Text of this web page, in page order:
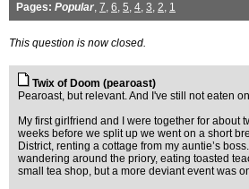
Pages: Popular, 7, 6, 5, 4, 3, 2, 1
This question is now closed.
Twix of Doom (pearoast)
Pearoast, but relevant. And I've still not eaten
My first girlfriend and I were together for about
weeks before we split up we went on a short
District, renting a cottage from my auntie’s
wandering around the priory, eating toasted
small tea shop, but a more deviant event was